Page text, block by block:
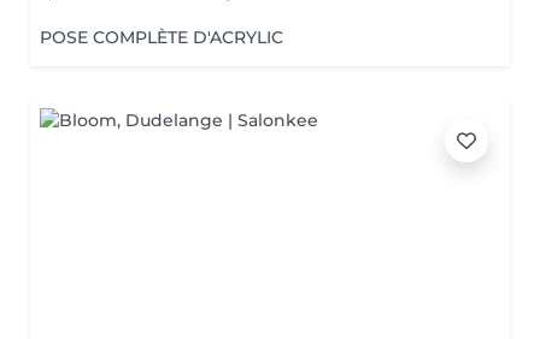
POSE COMPLÈTE D'ACRYLIC